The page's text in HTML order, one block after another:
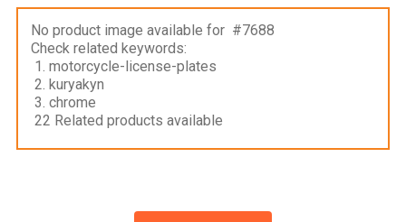
No product image available for #7688
Check related keywords:
1. motorcycle-license-plates
2. kuryakyn
3. chrome
22 Related products available